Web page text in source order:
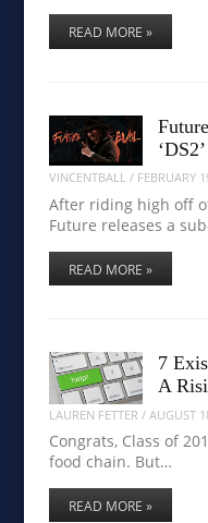
READ MORE »
‘DS2’
VINCENTBALL/ FEBRUARY
After riding high off
Future releases a
READ MORE »
7
A
LAUREN FETTER / AUGUST
Congrats, Class of
food chain. But…
READ MORE »